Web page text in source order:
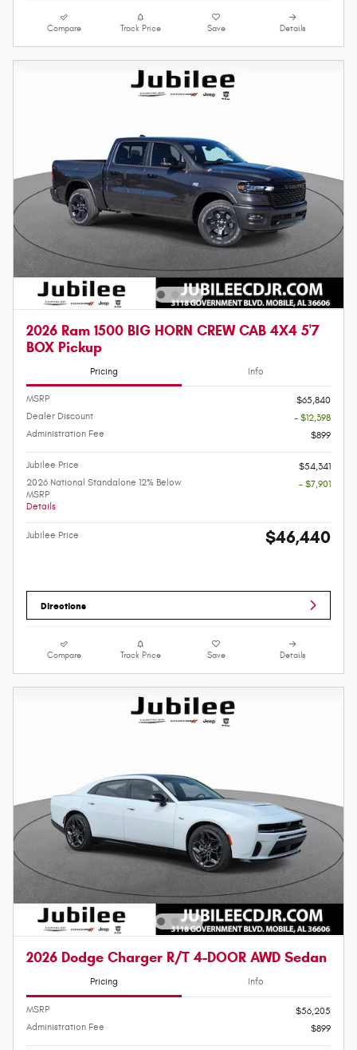
Compare Track Price Save Details
2026 Ram 1500 BIG HORN CREW CAB 4X4 5'7
BOX Pickup
Pricing Info
MSRP
$65,840
Dealer Discount
- $12,398
Administration Fee
$899
Jubilee Price
$54,341
2026 National Standalone 12% Below
MSRP
Details
- $7,901
Jubilee Price $46,440
Directions
Compare Track Price Save Details
2026 Dodge Charger R/T 4-DOOR AWD Sedan
Pricing Info
MSRP
$56,205
Administration Fee
$899